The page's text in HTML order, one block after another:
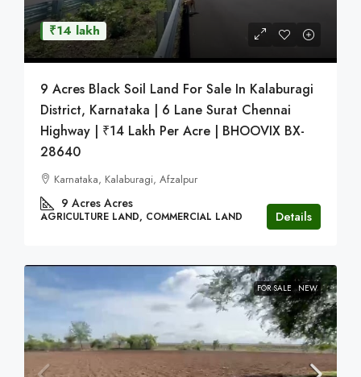
₹14 lakh
9 Acres Black Soil Land For Sale In Kalaburagi
District, Karnataka | 6 Lane Surat Chennai
Highway | ₹14 Lakh Per Acre | BHOOVIX BX-
28640
Karnataka, Kalaburagi, Afzalpur
9 Acres Acres
AGRICULTURE LAND, COMMERCIAL LAND Details
FOR SALE NEW